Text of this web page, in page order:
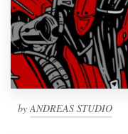
byANDREAS STUDIO